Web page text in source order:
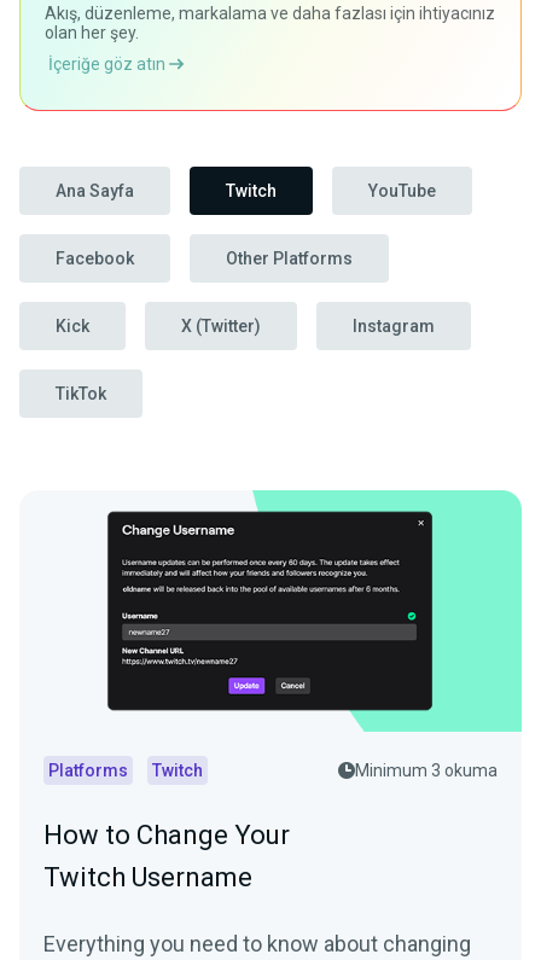
Akış, düzenleme, markalama ve daha fazlası için ihtiyacınız
olan her şey.
İçeriğe göz atın
Ana Sayfa Twitch YouTube
Facebook Other Platforms
Kick X (Twitter) Instagram
TikTok
Platforms Twitch Minimum 3 okuma
How to Change Your
Twitch Username
Everything you need to know about changing